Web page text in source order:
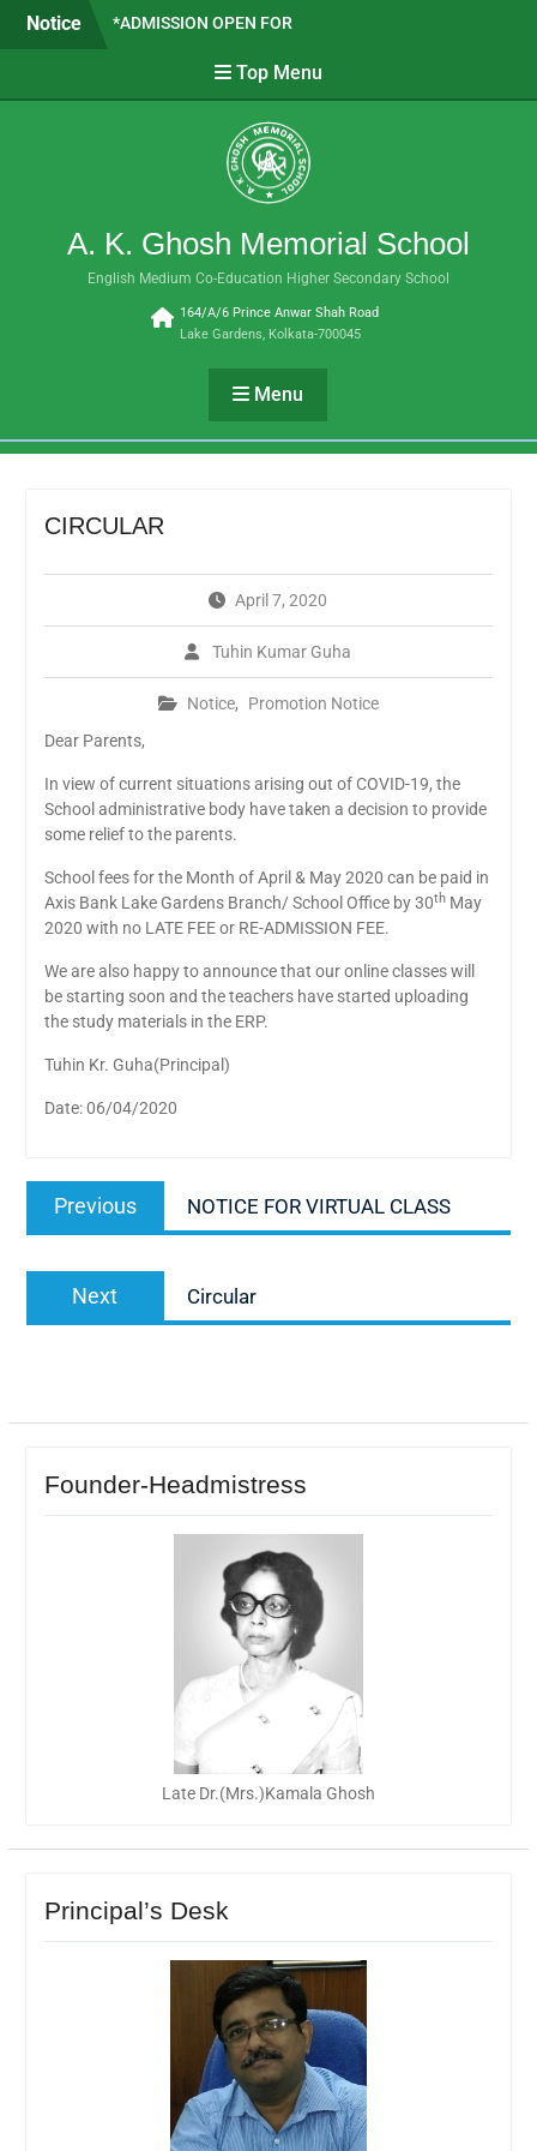
Notice
*ADMISSION OPEN FOR
SAPTADEEP BASAK WE ARE
PROUD OF YOU!!
SUBJECT COMBINATION
FOR H.S. 2026-27
Top Menu
A. K. Ghosh Memorial School
English Medium Co-Education Higher Secondary School
164/A/6 Prince Anwar Shah Road
Lake Gardens, Kolkata-700045
Menu
CIRCULAR
April 7, 2020
Tuhin Kumar Guha
Notice,
Promotion Notice
Dear Parents,
In view of current situations arising out of COVID-19, the
School administrative body have taken a decision to provide
some relief to the parents.
School fees for the Month of April & May 2020 can be paid in
Axis Bank Lake Gardens Branch/ School Office by 30thMay
2020 with no LATE FEE or RE-ADMISSION FEE.
We are also happy to announce that our online classes will
be starting soon and the teachers have started uploading
the study materials in the ERP.
Tuhin Kr. Guha(Principal)
Date: 06/04/2020
Post
navigation
Previous
post:
NOTICE FOR VIRTUAL CLASS
Next
Next
post:
Circular
Founder-Headmistress
Late Dr.(Mrs.)Kamala Ghosh
Principal’s Desk